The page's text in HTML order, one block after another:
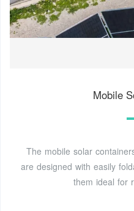
Mobile
The mobile solar
are designed with easily
them ideal for